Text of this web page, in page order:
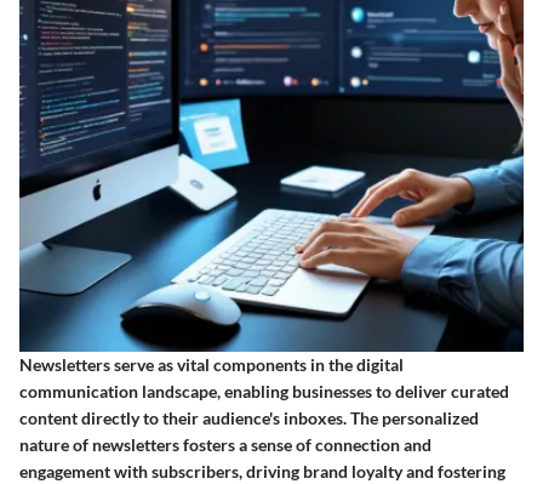
Newsletters serve as vital components in the digital
communication landscape, enabling businesses to deliver curated
content directly to their audience's inboxes. The personalized
nature of newsletters fosters a sense of connection and
engagement with subscribers, driving brand loyalty and fostering